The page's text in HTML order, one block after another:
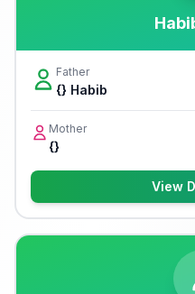
Father
{} Habib
Mother
{}
View